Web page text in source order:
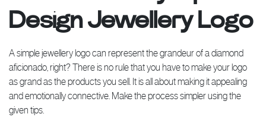
Design Jewellery Logo
A simple jewellery logo can represent the grandeur of a diamond
aficionado, right? There is no rule that you have to make your logo
as grand as the products you sell. It is all about making it appealing
and emotionally connective. Make the process simpler using the
given tips.